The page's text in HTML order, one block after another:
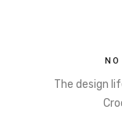
NO
The design